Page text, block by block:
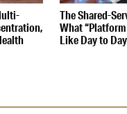
The Shared-
What
Like Day to Day